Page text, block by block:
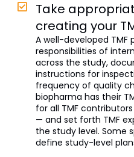
Take
creating your
A well-developed TMF
responsibilities of
across the study,
instructions for
frequency of quality
biopharma has their
for all TMF
— and set forth TMF
the study level. Some
define study-level